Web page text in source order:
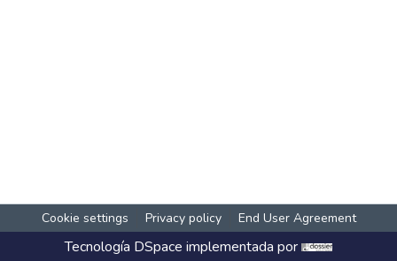
Cookie settings Privacy policy End User Agreement
Tecnología DSpace implementada por